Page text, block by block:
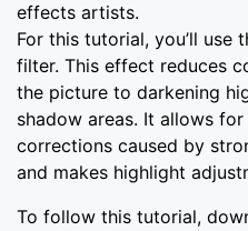
effects artists.
For this tutorial, you’ll use
filter. This effect reduces
the picture to darkening
shadow areas. It allows
corrections caused by
and makes highlight
To follow this tutorial,